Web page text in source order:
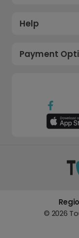
Help
Payment
© 2026